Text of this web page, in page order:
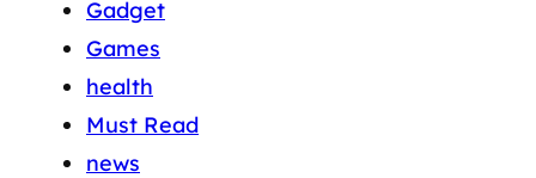
Gadget
Games
health
Must Read
news